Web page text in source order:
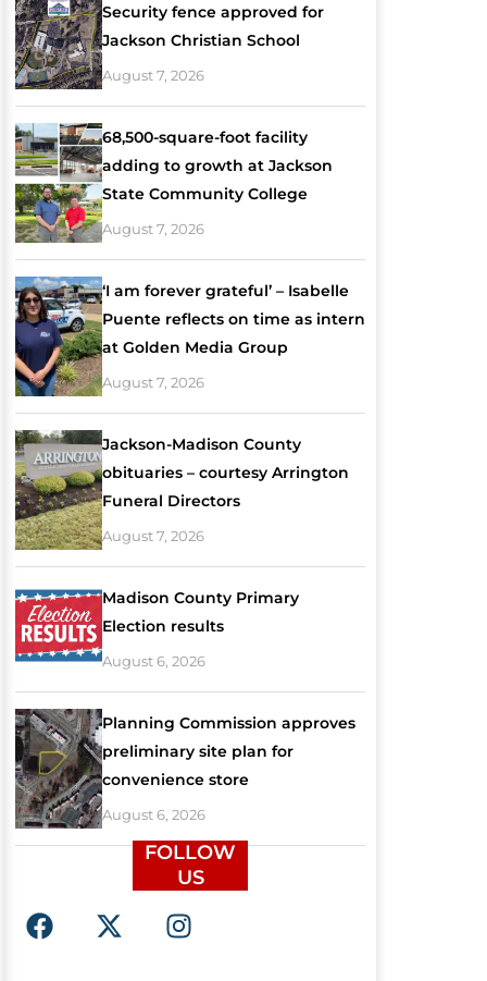
Security fence approved for
Jackson Christian School
August 7, 2026
68,500-square-foot facility
adding to growth at Jackson
State Community College
August 7, 2026
‘I am forever grateful’ – Isabelle
Puente reflects on time as intern
at Golden Media Group
August 7, 2026
Jackson-Madison County
obituaries – courtesy Arrington
Funeral Directors
August 7, 2026
Madison County Primary
Election results
August 6, 2026
Planning Commission approves
preliminary site plan for
convenience store
August 6, 2026
FOLLOW
US
F
a
X
-
I
n